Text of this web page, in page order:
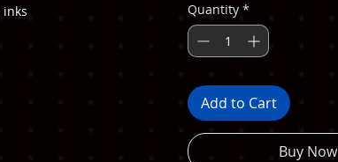
inks
Quantity *
Add to Cart
Buy Now